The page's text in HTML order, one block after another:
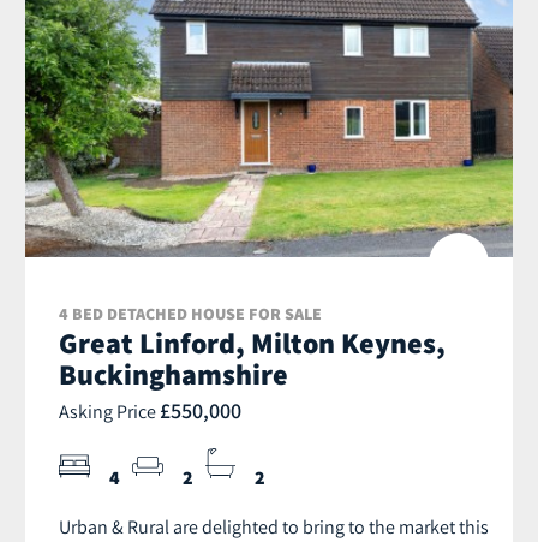
4 BED DETACHED HOUSE FOR SALE
Great Linford, Milton Keynes,
Buckinghamshire
Asking Price £550,000
4 2 2
Urban & Rural are delighted to bring to the market this